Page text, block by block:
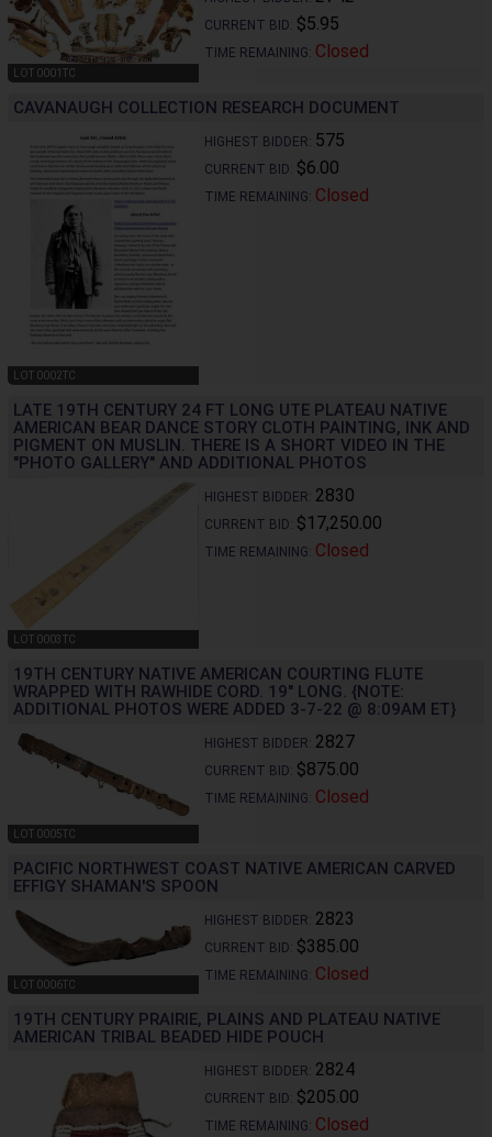
LOT 0001TC
CURRENT BID: $5.95
TIME REMAINING: Closed
CAVANAUGH COLLECTION RESEARCH DOCUMENT
LOT 0002TC
HIGHEST BIDDER: 575
CURRENT BID: $6.00
TIME REMAINING: Closed
LATE 19TH CENTURY 24 FT LONG UTE PLATEAU NATIVE
AMERICAN BEAR DANCE STORY CLOTH PAINTING, INK AND
PIGMENT ON MUSLIN. THERE IS A SHORT VIDEO IN THE
"PHOTO GALLERY" AND ADDITIONAL PHOTOS
LOT 0003TC
HIGHEST BIDDER: 2830
CURRENT BID: $17,250.00
TIME REMAINING: Closed
19TH CENTURY NATIVE AMERICAN COURTING FLUTE
WRAPPED WITH RAWHIDE CORD. 19" LONG. {NOTE:
ADDITIONAL PHOTOS WERE ADDED 3-7-22 @ 8:09AM ET}
LOT 0005TC
HIGHEST BIDDER: 2827
CURRENT BID: $875.00
TIME REMAINING: Closed
PACIFIC NORTHWEST COAST NATIVE AMERICAN CARVED
EFFIGY SHAMAN'S SPOON
LOT 0006TC
HIGHEST BIDDER: 2823
CURRENT BID: $385.00
TIME REMAINING: Closed
19TH CENTURY PRAIRIE, PLAINS AND PLATEAU NATIVE
AMERICAN TRIBAL BEADED HIDE POUCH
HIGHEST BIDDER: 2824
CURRENT BID: $205.00
TIME REMAINING: Closed